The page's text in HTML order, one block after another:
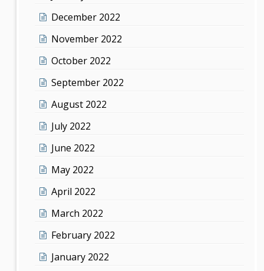
December 2022
November 2022
October 2022
September 2022
August 2022
July 2022
June 2022
May 2022
April 2022
March 2022
February 2022
January 2022